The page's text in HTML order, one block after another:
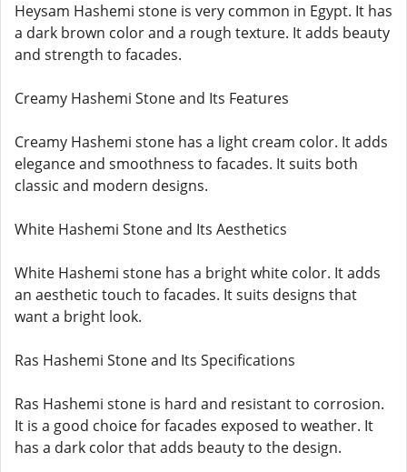
Heysam Hashemi stone is very common in Egypt. It has
a dark brown color and a rough texture. It adds beauty
and strength to facades.
Creamy Hashemi Stone and Its Features
Creamy Hashemi stone has a light cream color. It adds
elegance and smoothness to facades. It suits both
classic and modern designs.
White Hashemi Stone and Its Aesthetics
White Hashemi stone has a bright white color. It adds
an aesthetic touch to facades. It suits designs that
want a bright look.
Ras Hashemi Stone and Its Specifications
Ras Hashemi stone is hard and resistant to corrosion.
It is a good choice for facades exposed to weather. It
has a dark color that adds beauty to the design.